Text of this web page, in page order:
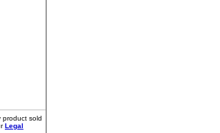
product sold
Legal